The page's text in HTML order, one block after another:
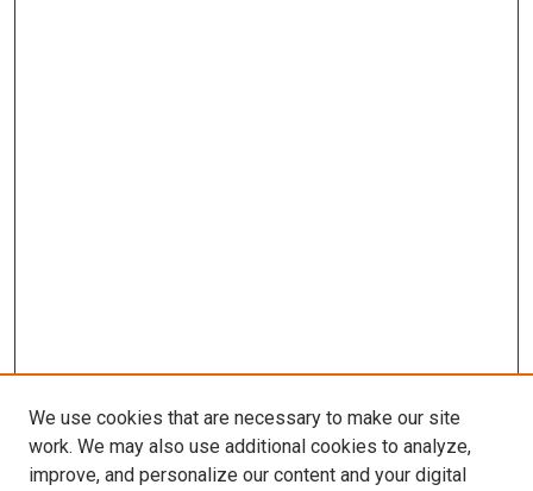
We use cookies that are necessary to make our site
work. We may also use additional cookies to analyze,
improve, and personalize our content and your digital